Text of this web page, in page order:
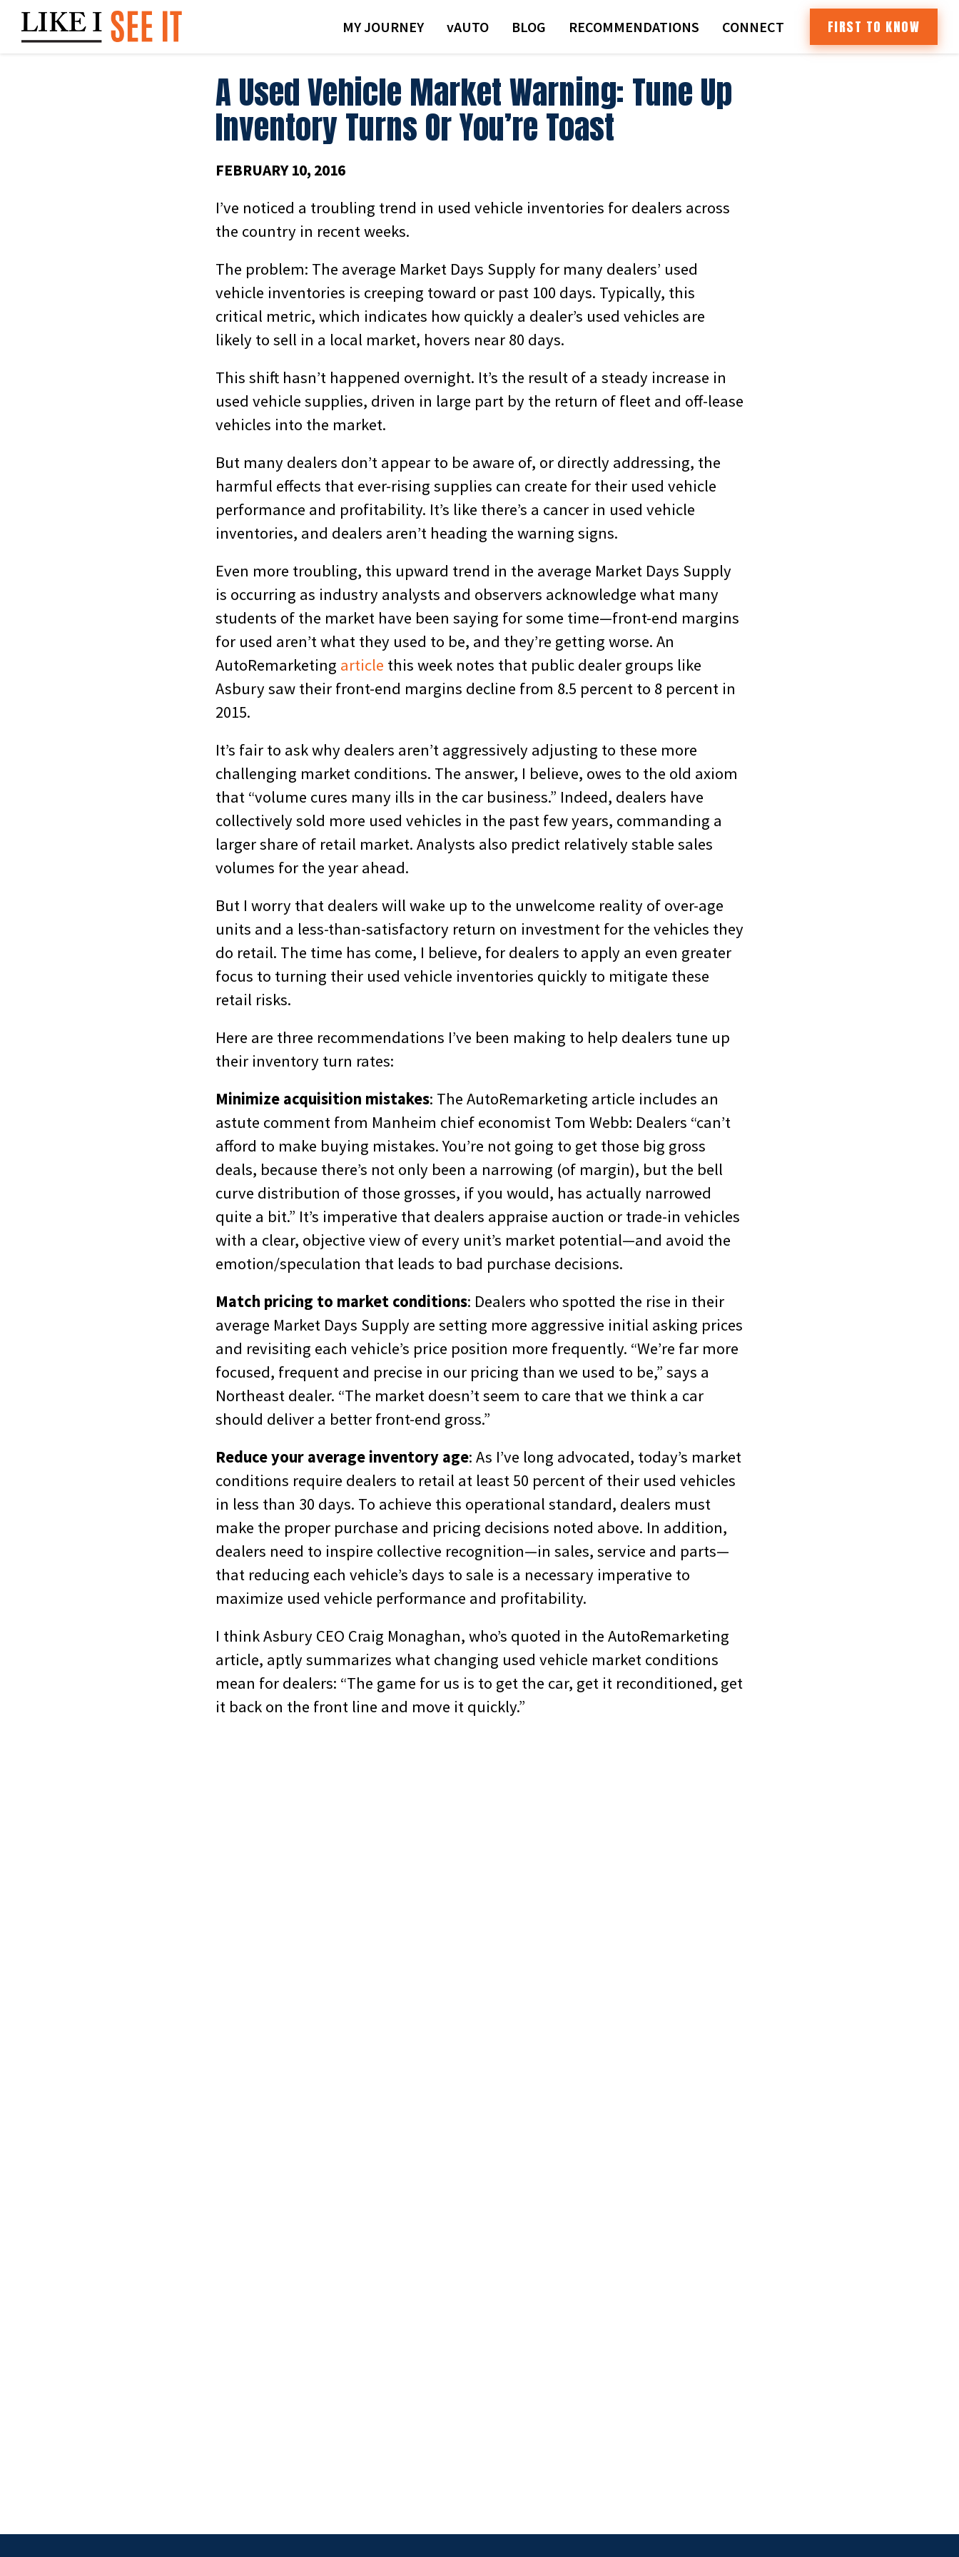
content
MY JOURNEY VAUTO BLOG RECOMMENDATIONS CONNECT FIRST TO KNOW
A Used Vehicle Market Warning: Tune Up
Inventory Turns Or You’re Toast
FEBRUARY 10, 2016
I’ve noticed a troubling trend in used vehicle inventories for dealers across
the country in recent weeks.
The problem: The average Market Days Supply for many dealers’ used
vehicle inventories is creeping toward or past 100 days. Typically, this
critical metric, which indicates how quickly a dealer’s used vehicles are
likely to sell in a local market, hovers near 80 days.
This shift hasn’t happened overnight. It’s the result of a steady increase in
used vehicle supplies, driven in large part by the return of fleet and off-lease
vehicles into the market.
But many dealers don’t appear to be aware of, or directly addressing, the
harmful effects that ever-rising supplies can create for their used vehicle
performance and profitability. It’s like there’s a cancer in used vehicle
inventories, and dealers aren’t heading the warning signs.
Even more troubling, this upward trend in the average Market Days Supply
is occurring as industry analysts and observers acknowledge what many
students of the market have been saying for some time—front-end margins
for used aren’t what they used to be, and they’re getting worse. An
AutoRemarketing article this week notes that public dealer groups like
Asbury saw their front-end margins decline from 8.5 percent to 8 percent in
2015.
It’s fair to ask why dealers aren’t aggressively adjusting to these more
challenging market conditions. The answer, I believe, owes to the old axiom
that “volume cures many ills in the car business.” Indeed, dealers have
collectively sold more used vehicles in the past few years, commanding a
larger share of retail market. Analysts also predict relatively stable sales
volumes for the year ahead.
But I worry that dealers will wake up to the unwelcome reality of over-age
units and a less-than-satisfactory return on investment for the vehicles they
do retail. The time has come, I believe, for dealers to apply an even greater
focus to turning their used vehicle inventories quickly to mitigate these
retail risks.
Here are three recommendations I’ve been making to help dealers tune up
their inventory turn rates:
Minimize acquisition mistakes: The AutoRemarketing article includes an
astute comment from Manheim chief economist Tom Webb: Dealers “can’t
afford to make buying mistakes. You’re not going to get those big gross
deals, because there’s not only been a narrowing (of margin), but the bell
curve distribution of those grosses, if you would, has actually narrowed
quite a bit.” It’s imperative that dealers appraise auction or trade-in vehicles
with a clear, objective view of every unit’s market potential—and avoid the
emotion/speculation that leads to bad purchase decisions.
Match pricing to market conditions: Dealers who spotted the rise in their
average Market Days Supply are setting more aggressive initial asking prices
and revisiting each vehicle’s price position more frequently. “We’re far more
focused, frequent and precise in our pricing than we used to be,” says a
Northeast dealer. “The market doesn’t seem to care that we think a car
should deliver a better front-end gross.”
Reduce your average inventory age: As I’ve long advocated, today’s market
conditions require dealers to retail at least 50 percent of their used vehicles
in less than 30 days. To achieve this operational standard, dealers must
make the proper purchase and pricing decisions noted above. In addition,
dealers need to inspire collective recognition—in sales, service and parts—
that reducing each vehicle’s days to sale is a necessary imperative to
maximize used vehicle performance and profitability.
I think Asbury CEO Craig Monaghan, who’s quoted in the AutoRemarketing
article, aptly summarizes what changing used vehicle market conditions
mean for dealers: “The game for us is to get the car, get it reconditioned, get
it back on the front line and move it quickly.”